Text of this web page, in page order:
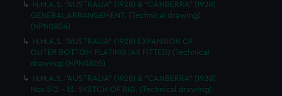
H.M.A.S. "AUSTRALIA" (1928) & "CANBERRA" (1928)
GENERAL ARRANGEMENT. (Technical drawing)
(NPN0804)
H.M.A.S. "AUSTRALIA" (1928) EXPANSION OF
OUTER BOTTOM PLATING (AS FITTED) (Technical
drawing) (NPN0805)
H.M.A.S. "AUSTRALIA" (1928) & "CANBERRA" (1928)
Nos 512 - 13. SKETCH OF RIG. (Technical drawing)